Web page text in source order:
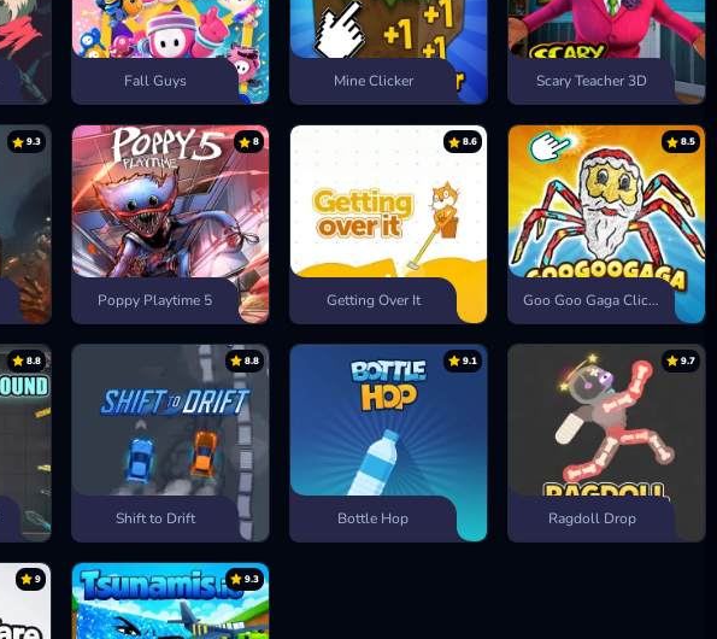
Fall Guys Mine Clicker Scary Teacher 3D
9.3 8
Poppy Playtime 5
8.6
Getting Over It
8.5
Goo Goo Gaga Clicker
8.8 8.8
Shift to Drift
9.1
Bottle Hop
9.7
Ragdoll Drop
9 9.3